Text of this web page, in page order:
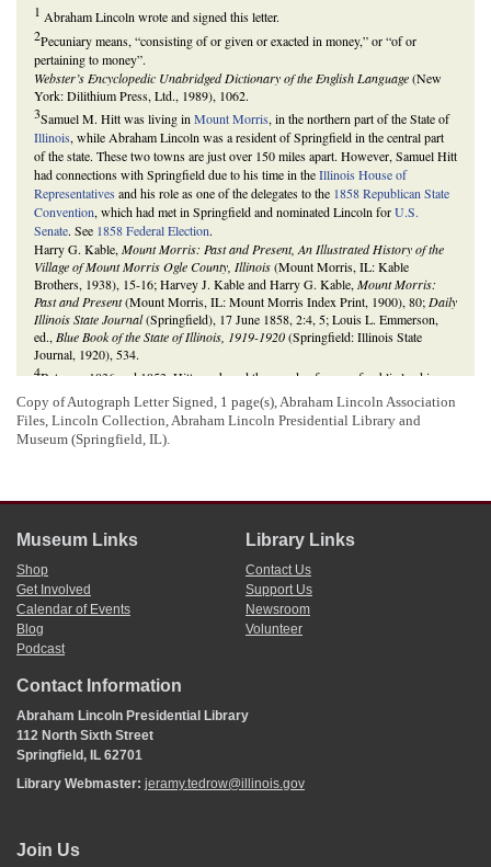
1 Abraham Lincoln wrote and signed this letter.
2Pecuniary means, “consisting of or given or exacted in money,” or “of or
pertaining to money”.
Webster’s Encyclopedic Unabridged Dictionary of the English Language(New
York: Dilithium Press, Ltd., 1989), 1062.
3Samuel M. Hitt was living in Mount Morris, in the northern part of the State of
Illinois, while Abraham Lincoln was a resident of Springfield in the central part
of the state. These two towns are just over 150 miles apart. However, Samuel Hitt
had connections with Springfield due to his time in theIllinois House of
Representatives and his role as one of the delegates to the 1858 Republican State
Convention, which had met in Springfield and nominated Lincoln forU.S.
Senate. See 1858 Federal Election.
Harry G. Kable, Mount Morris: Past and Present, An Illustrated History of the
Village of Mount Morris Ogle County, Illinois(Mount Morris, IL: Kable
Brothers, 1938), 15-16; Harvey J. Kable and Harry G. Kable, Mount Morris:
Past and Present(Mount Morris, IL: Mount Morris Index Print, 1900), 80; Daily
Illinois State Journal(Springfield), 17 June 1858, 2:4, 5; Louis L. Emmerson,
ed., Blue Book of the State of Illinois, 1919-1920(Springfield: Illinois State
Journal, 1920), 534.
4Between 1836 and 1853, Hitt purchased thousands of acres of public land in
, Carroll , and Macon
counties. For an exhaustive list of Hitt's land
purchases, search "Hitt Samuel M,"
https://apps.ilsos.gov/isa/landsrch.jsp
It is unknown what business Hitt was conducting that required this voucher
Copy of Autograph Letter Signed, 1 page(s), Abraham Lincoln Association
Files, Lincoln Collection, Abraham Lincoln Presidential Library and
Museum (Springfield, IL).
Museum Links
Shop
Get Involved
Calendar of Events
Blog
Podcast
Library Links
Contact Us
Support Us
Newsroom
Volunteer
Contact Information
Abraham Lincoln Presidential Library
112 North Sixth Street
Springfield, IL 62701
Library Webmaster: jeramy.tedrow@illinois.gov
Join Us